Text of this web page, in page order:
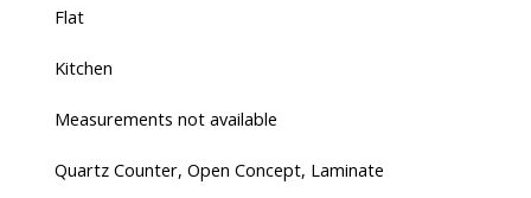
Flat
Kitchen
Measurements not available
Quartz Counter, Open Concept, Laminate